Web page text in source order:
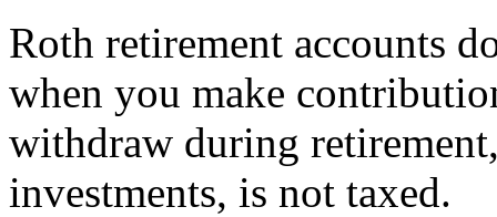
Roth retirement accounts
when you make
withdraw during
investments, is not taxed.